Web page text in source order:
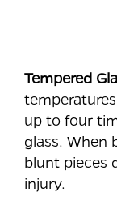
Tempered
up to four
glass. When
blunt pieces
injury.